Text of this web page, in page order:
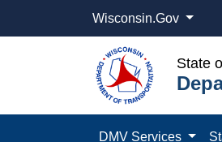
Wisconsin.Gov
State
DMV Services